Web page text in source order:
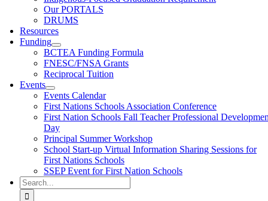
Our PORTALS
DRUMS
Resources
Funding
BCTEA Funding Formula
FNESC/FNSA Grants
Reciprocal Tuition
Events
Events Calendar
First Nations Schools Association Conference
First Nation Schools Fall Teacher Professional
Day
Principal Summer Workshop
School Start-up Virtual Information Sharing Sessions for
First Nations Schools
SSEP Event for First Nation Schools
Search
for: